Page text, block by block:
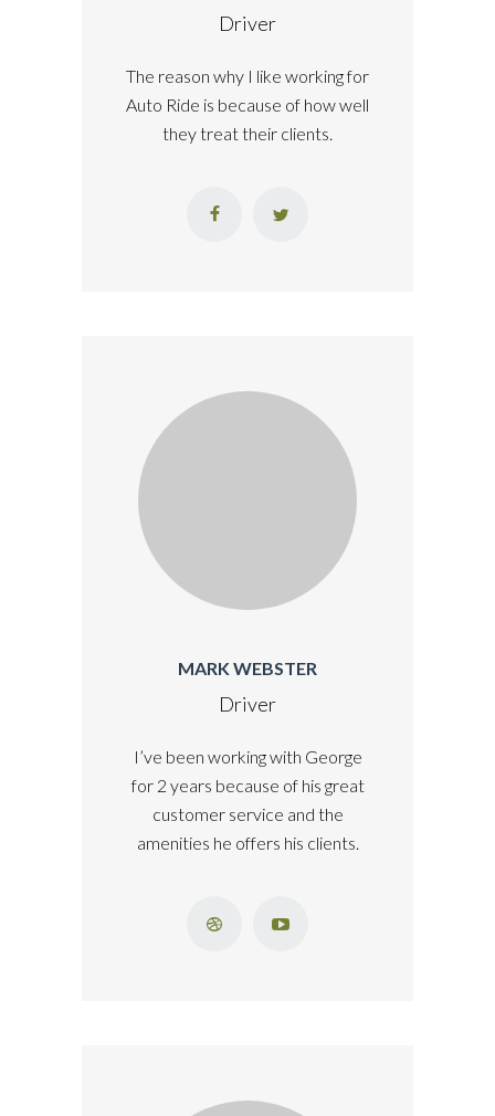
Driver
The reason why I like working for
Auto Ride is because of how well
they treat their clients.
MARK WEBSTER
Driver
I’ve been working with George
for 2 years because of his great
customer service and the
amenities he offers his clients.